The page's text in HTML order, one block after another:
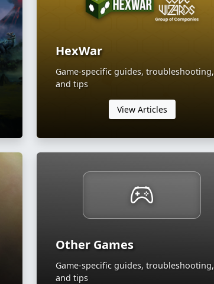
HexWar
Game-specific guides, troubleshooting,
and tips
View Articles
Other Games
Game-specific guides, troubleshooting,
and tips